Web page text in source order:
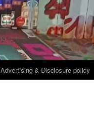
Advertising & Disclosure policy